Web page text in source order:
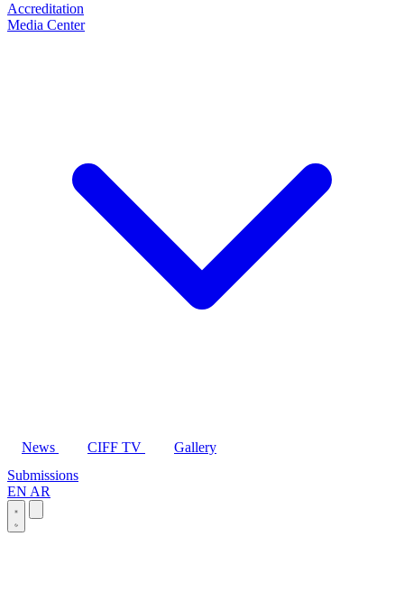
Accreditation
Media Center
News CIFF TV
Gallery
Submissions
EN AR